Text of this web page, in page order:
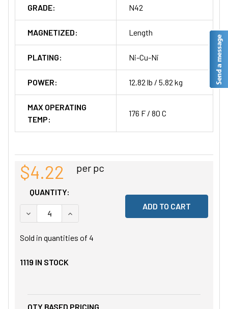
GRADE: N42
MAGNETIZED: Length
PLATING: Ni-Cu-Ni
POWER: 12.82 lb / 5.82 kg
MAX OPERATING
TEMP:
176 F / 80 C
$4.22 per pc
QUANTITY:
DECREASE QUANTITY OF UNDEFINED
INCREASE QUANTITY OF UNDEFINED
Sold in quantities of 4
1119 IN STOCK
QTY BASED PRICING